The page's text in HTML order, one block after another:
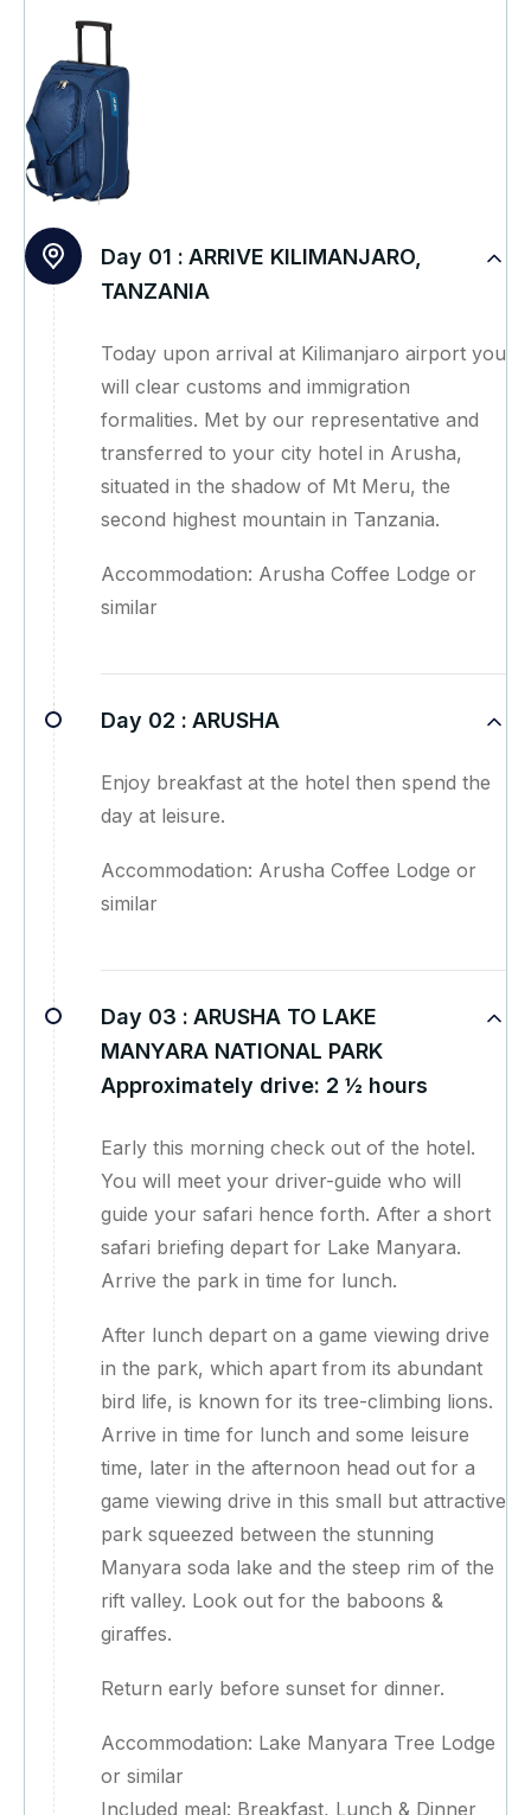
Day 01 : ARRIVE KILIMANJARO,
TANZANIA
Today upon arrival at Kilimanjaro airport you
will clear customs and immigration
formalities. Met by our representative and
transferred to your city hotel in Arusha,
situated in the shadow of Mt Meru, the
second highest mountain in Tanzania.
Accommodation: Arusha Coffee Lodge or
similar
Day 02 : ARUSHA
Enjoy breakfast at the hotel then spend the
day at leisure.
Accommodation: Arusha Coffee Lodge or
similar
Day 03 : ARUSHA TO LAKE
MANYARA NATIONAL PARK
Approximately drive: 2 ½ hours
Early this morning check out of the hotel.
You will meet your driver-guide who will
guide your safari hence forth. After a short
safari briefing depart for Lake Manyara.
Arrive the park in time for lunch.
After lunch depart on a game viewing drive
in the park, which apart from its abundant
bird life, is known for its tree-climbing lions.
Arrive in time for lunch and some leisure
time, later in the afternoon head out for a
game viewing drive in this small but attractive
park squeezed between the stunning
Manyara soda lake and the steep rim of the
rift valley. Look out for the baboons &
giraffes.
Return early before sunset for dinner.
Accommodation: Lake Manyara Tree Lodge
or similar
Included meal: Breakfast, Lunch & Dinner